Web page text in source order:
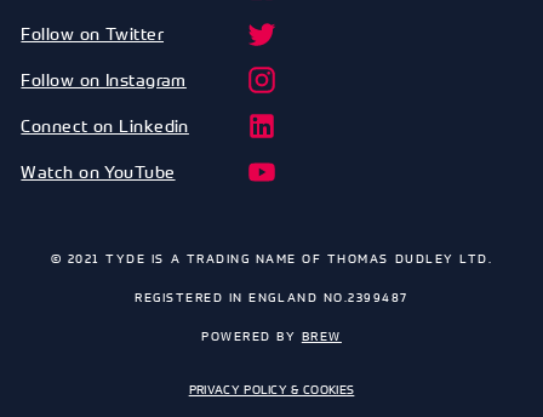
Follow on Twitter
Follow on Instagram
Connect on Linkedin
Watch on YouTube
© 2021 TYDE IS A TRADING NAME OF THOMAS DUDLEY LTD.
REGISTERED IN ENGLAND NO.2399487
POWERED BY BREW
PRIVACY POLICY & COOKIES